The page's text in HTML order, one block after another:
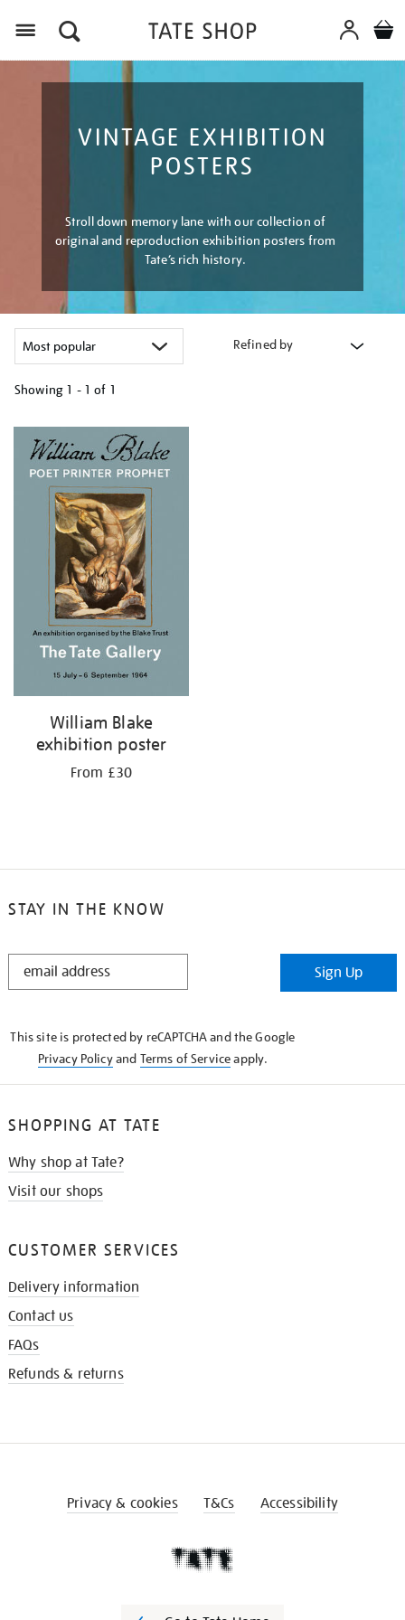
VINTAGE EXHIBITION
POSTERS
Stroll down memory lane with our collection of
original and reproduction exhibition posters from
Tate’s rich history.
Refined by
Showing 1 - 1 of 1
your
results
William Blake
exhibition poster
From £30
STAY IN THE KNOW
STAY
Sign Up
This site is protected by reCAPTCHA and the Google
Privacy Policyand Terms of Serviceapply.
SHOPPING AT TATE
Why shop at Tate?
Visit our shops
CUSTOMER SERVICES
Delivery information
Contact us
FAQs
Refunds & returns
Privacy & cookies T&Cs Accessibility